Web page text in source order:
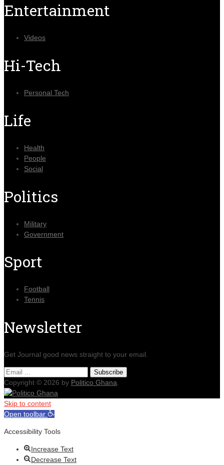
Entertainment
Videos
Hi-Tech
Personal Tech
Life
Health
People
Social
Politics
Military
Government
Sport
Football
Tennis
Newsletter
Get Journal good news straight to your email.
Copyright © 2026 by Politico Ghana
Skip to content
Open toolbar
Accessibility Tools
Increase Text
Decrease Text